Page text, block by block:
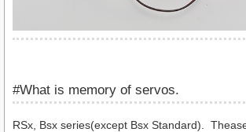
#What is memory of servos.
RSx, Bsx series(except Bsx Standard) .